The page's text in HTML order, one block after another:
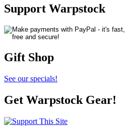
Support Warpstock
Gift Shop
See our specials!
Get Warpstock Gear!